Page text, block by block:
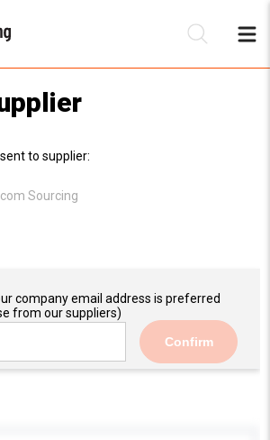
to supplier:
Sourcing
company email address is preferred
from our suppliers)
Confirm